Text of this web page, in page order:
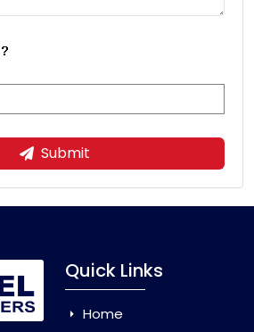
Submit
Quick Links
Home